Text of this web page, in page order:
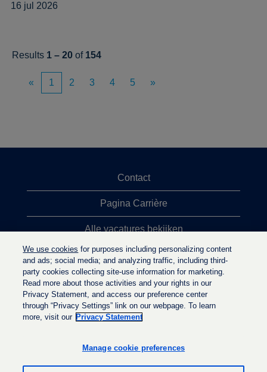
16 jul 2026
Results 1 – 20 of 154
« 1 2 3 4 5 »
Contact
Pagina Carrière
Alle vacatures bekijken
Meeste vacaturezoekopdrachten
Privacybeleid
e
t
e
t
We use cookies for purposes including personalizing content
and ads; social media; and analyzing traffic, including third-
party cookies collecting site-use information for marketing.
Read more about those activities and your rights in our
Privacy Statement, and access our preference center
through “Privacy Settings” link on our webpage. To learn
more, visit our Privacy Statement
Manage cookie preferences